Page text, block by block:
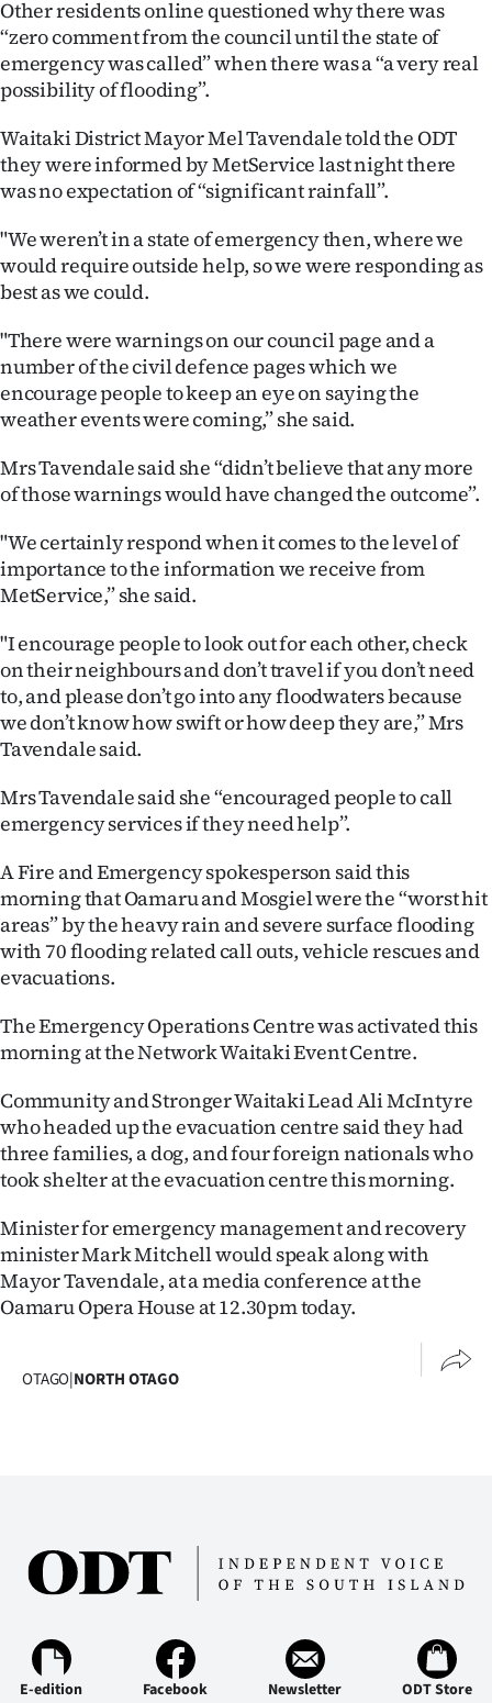
Other residents online questioned why there was
“zero comment from the council until the state of
emergency was called” when there was a “a very real
possibility of flooding”.
Waitaki District Mayor Mel Tavendale told the ODT
they were informed by MetService last night there
was no expectation of “significant rainfall”.
"We weren’t in a state of emergency then, where we
would require outside help, so we were responding as
best as we could.
"There were warnings on our council page and a
number of the civil defence pages which we
encourage people to keep an eye on saying the
weather events were coming,” she said.
Mrs Tavendale said she “didn’t believe that any more
of those warnings would have changed the outcome”.
"We certainly respond when it comes to the level of
importance to the information we receive from
MetService,” she said.
"I encourage people to look out for each other, check
on their neighbours and don’t travel if you don’t need
to, and please don’t go into any floodwaters because
we don’t know how swift or how deep they are,” Mrs
Tavendale said.
Mrs Tavendale said she “encouraged people to call
emergency services if they need help”.
A Fire and Emergency spokesperson said this
morning that Oamaru and Mosgiel were the “worst hit
areas” by the heavy rain and severe surface flooding
with 70 flooding related call outs, vehicle rescues and
evacuations.
The Emergency Operations Centre was activated this
morning at the Network Waitaki Event Centre.
Community and Stronger Waitaki Lead Ali McIntyre
who headed up the evacuation centre said they had
three families, a dog, and four foreign nationals who
took shelter at the evacuation centre this morning.
Minister for emergency management and recovery
minister Mark Mitchell would speak along with
Mayor Tavendale, at a media conference at the
Oamaru Opera House at 12.30pm today.
OTAGO|NORTH OTAGO
E-edition Facebook Newsletter ODT Store